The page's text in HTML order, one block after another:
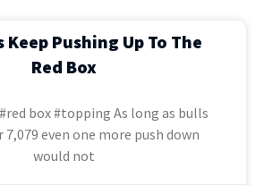
Keep Pushing Up To The
Red Box
box #topping As long as bulls
7,079 even one more push down
would not